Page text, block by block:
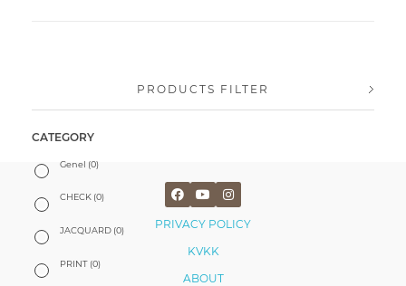
PRODUCTS FILTER
CATEGORY
Genel (0)
CHECK (0)
JACQUARD (0)
PRINT (0)
PRIVACY POLICY
KVKK
ABOUT